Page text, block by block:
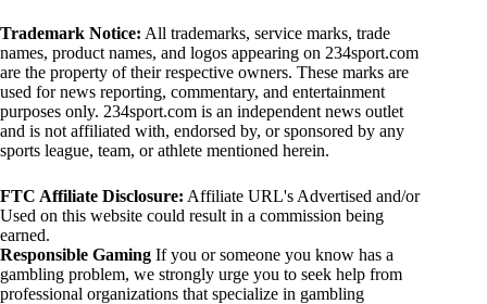
Trademark Notice: All trademarks, service marks, trade
names, product names, and logos appearing on 234sport.com
are the property of their respective owners. These marks are
used for news reporting, commentary, and entertainment
purposes only. 234sport.com is an independent news outlet
and is not affiliated with, endorsed by, or sponsored by any
sports league, team, or athlete mentioned herein.
FTC Affiliate Disclosure: Affiliate URL's Advertised and/or
Used on this website could result in a commission being
earned.
Responsible Gaming If you or someone you know has a
gambling problem, we strongly urge you to seek help from
professional organizations that specialize in gambling